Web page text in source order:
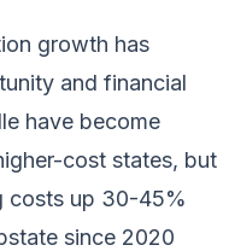
growth has
and financial
have become
cost states, but
costs up 30-45%
since 2020